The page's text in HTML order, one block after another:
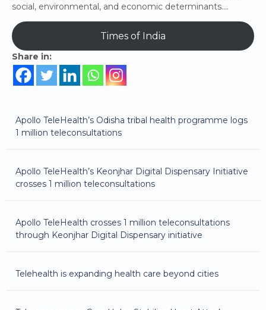
Apollo TeleHealth’s Odisha tribal health programme logs
1 million teleconsultations
Apollo TeleHealth’s Keonjhar Digital Dispensary Initiative
crosses 1 million teleconsultations
Apollo TeleHealth crosses 1 million teleconsultations
through Keonjhar Digital Dispensary initiative
Telehealth is expanding health care beyond cities
social, environmental, and economic determinants….
Times of India
Share in: